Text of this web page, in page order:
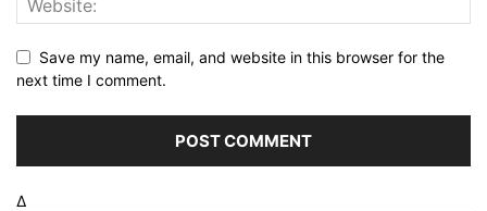
Save my name, email, and website in this browser for the
next time I comment.
Δ